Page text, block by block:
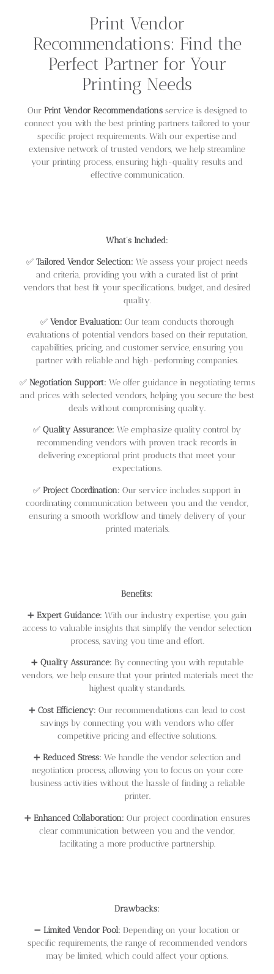
Print Vendor
Recommendations: Find the
Perfect Partner for Your
Printing Needs
Our Print Vendor Recommendationsservice is designed to
connect you with the best printing partners tailored to your
specific project requirements. With our expertise and
extensive network of trusted vendors, we help streamline
your printing process, ensuring high-quality results and
effective communication.
What’s Included:
✅ Tailored Vendor Selection: We assess your project needs
and criteria, providing you with a curated list of print
vendors that best fit your specifications, budget, and desired
quality.
✅ Vendor Evaluation: Our team conducts thorough
evaluations of potential vendors based on their reputation,
capabilities, pricing, and customer service, ensuring you
partner with reliable and high-performing companies.
✅ Negotiation Support: We offer guidance in negotiating terms
and prices with selected vendors, helping you secure the best
deals without compromising quality.
✅ Quality Assurance: We emphasize quality control by
recommending vendors with proven track records in
delivering exceptional print products that meet your
expectations.
✅ Project Coordination: Our service includes support in
coordinating communication between you and the vendor,
ensuring a smooth workflow and timely delivery of your
printed materials.
Benefits:
➕ Expert Guidance: With our industry expertise, you gain
access to valuable insights that simplify the vendor selection
process, saving you time and effort.
➕ Quality Assurance: By connecting you with reputable
vendors, we help ensure that your printed materials meet the
highest quality standards.
➕ Cost Efficiency: Our recommendations can lead to cost
savings by connecting you with vendors who offer
competitive pricing and effective solutions.
➕ Reduced Stress: We handle the vendor selection and
negotiation process, allowing you to focus on your core
business activities without the hassle of finding a reliable
printer.
➕ Enhanced Collaboration: Our project coordination ensures
clear communication between you and the vendor,
facilitating a more productive partnership.
Drawbacks:
➖ Limited Vendor Pool: Depending on your location or
specific requirements, the range of recommended vendors
may be limited, which could affect your options.